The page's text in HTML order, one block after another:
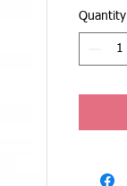
Quantity